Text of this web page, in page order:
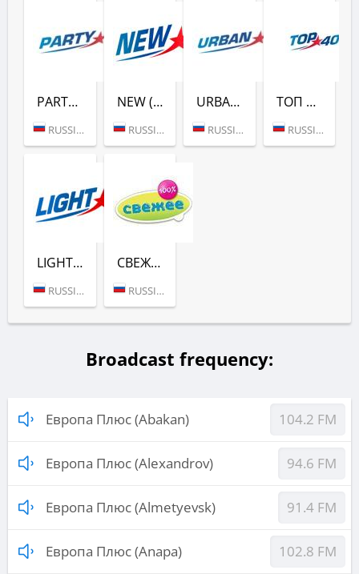
PARTY (ЕВРОПА ПЛЮС)
RUSSIA (MOSCOW)
NEW (ЕВРОПА ПЛЮС)
RUSSIA (MOSCOW)
URBAN (ЕВРОПА ПЛЮС)
RUSSIA (MOSCOW)
ТОП 40 (ЕВРОПА ПЛЮС)
RUSSIA (MOSCOW)
LIGHT (ЕВРОПА ПЛЮС)
RUSSIA (MOSCOW)
СВЕЖЕЕ РАДИО (ЕВРОПА ПЛЮС)
RUSSIA (MOSCOW)
Broadcast frequency:
Европа Плюс (Abakan) 104.2 FM
Европа Плюс (Alexandrov) 94.6 FM
Европа Плюс (Almetyevsk) 91.4 FM
Европа Плюс (Anapa) 102.8 FM